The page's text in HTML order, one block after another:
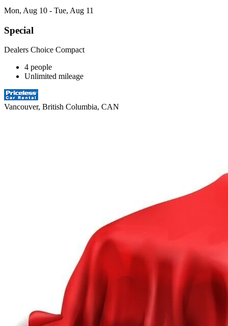
Mon, Aug 10 - Tue, Aug 11
Special
Dealers Choice Compact
4 people
Unlimited mileage
Vancouver, British Columbia, CAN